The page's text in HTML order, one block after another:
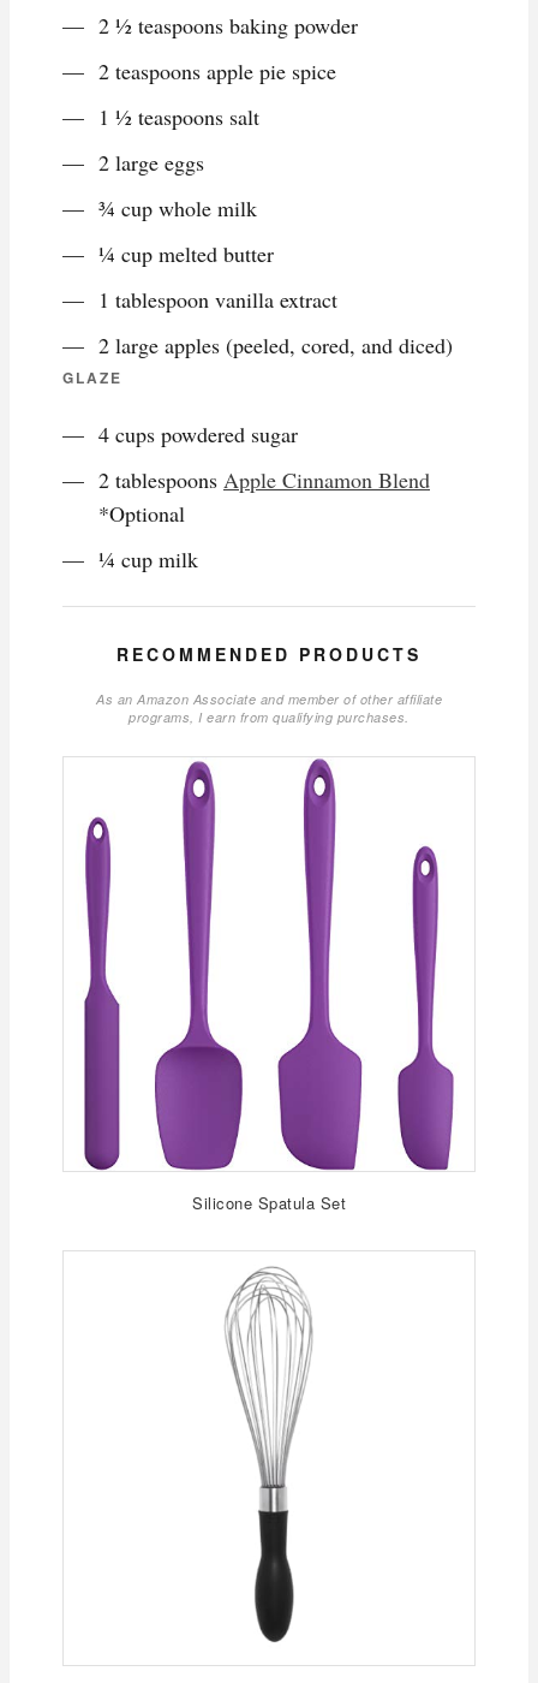
2 ½ teaspoons baking powder
2 teaspoons apple pie spice
1 ½ teaspoons salt
2 large eggs
¾ cup whole milk
¼ cup melted butter
1 tablespoon vanilla extract
2 large apples (peeled, cored, and diced)
GLAZE
4 cups powdered sugar
2 tablespoons Apple Cinnamon Blend
*Optional
¼ cup milk
RECOMMENDED PRODUCTS
As an Amazon Associate and member of other affiliate
programs, I earn from qualifying purchases.
Silicone Spatula Set